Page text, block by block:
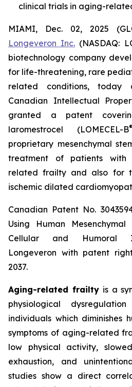
clinical trials in aging-
MIAMI, Dec. 02, 2025
Longeveron Inc. (NASDAQ:
biotechnology company
for life-threatening, rare
related conditions, today
Canadian Intellectual
granted a patent
laromestrocel (LOMECEL-B®
proprietary mesenchymal
treatment of patients with
related frailty and also for
ischemic dilated
Canadian Patent No.
Using Human
Cellular and Humoral
Longeveron with patent
2037.
Aging-related frailtyis a
physiological
individuals which diminishes
symptoms of aging-related
low physical activity,
exhaustion, and
studies show a direct